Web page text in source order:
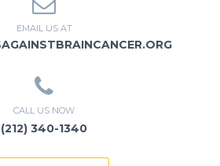
EMAIL US AT
CALL US NOW
(212) 340-1340